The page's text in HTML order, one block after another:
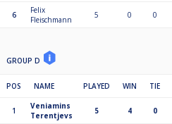
6
Felix
Fleischmann
5 0 0
GROUP D
POS NAME PLAYED WIN TIE
1
Veniamins
Terentjevs
5 4 0